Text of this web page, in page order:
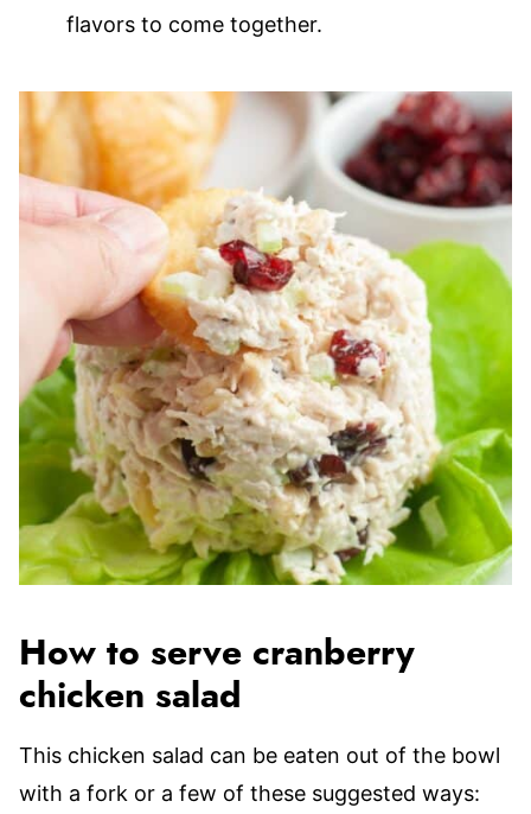
flavors to come together.
How to serve cranberry
chicken salad
This chicken salad can be eaten out of the bowl
with a fork or a few of these suggested ways: